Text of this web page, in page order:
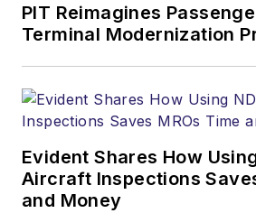
PIT Reimagines
Terminal Modernization
Evident Shares How
Aircraft Inspections
and Money